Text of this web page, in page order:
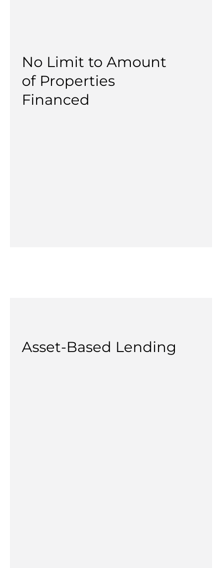
No Limit to Amount
of Properties
Financed
Asset-Based Lending